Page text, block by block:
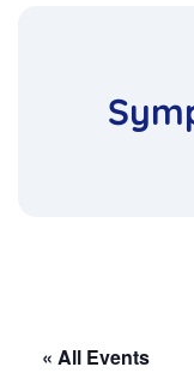
« All Events